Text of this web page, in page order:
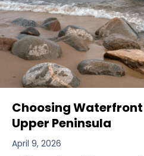
Choosing Waterfront
Upper Peninsula
April 9, 2026